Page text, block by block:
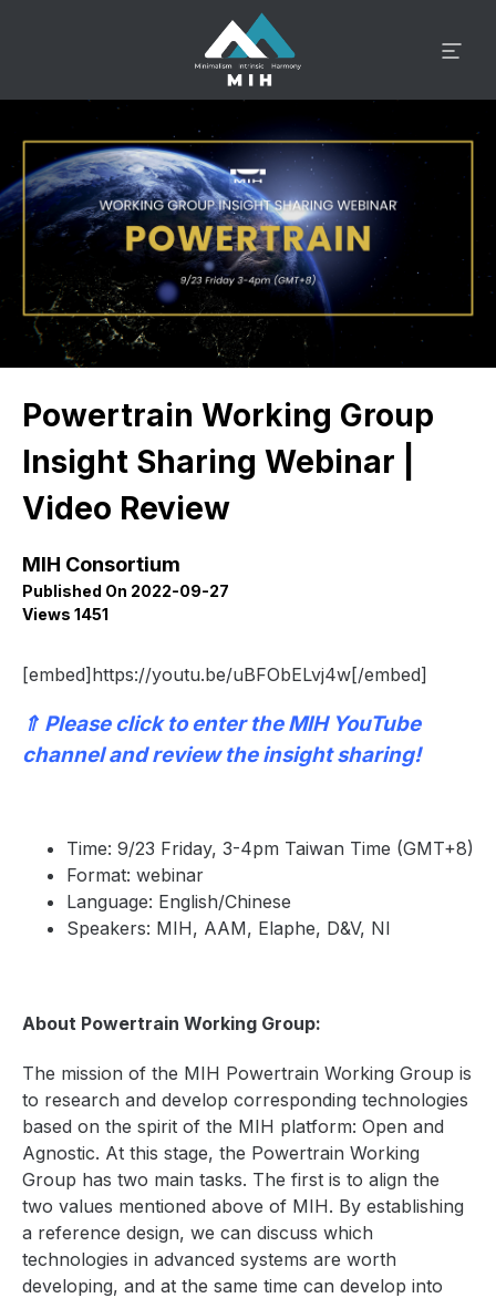
Powertrain Working Group
Insight Sharing Webinar |
Video Review
MIH Consortium
Published On 2022-09-27
Views 1451
[embed]https://youtu.be/uBFObELvj4w[/embed]
⇑ Please click to enter theMIH YouTube
channeland review the insight sharing!
Time: 9/23 Friday, 3-4pm Taiwan Time (GMT+8)
Format: webinar
Language: English/Chinese
Speakers: MIH, AAM, Elaphe, D&V, NI
About Powertrain Working Group:
The mission of the MIH Powertrain Working Group is
to research and develop corresponding technologies
based on the spirit of the MIH platform: Open and
Agnostic. At this stage, the Powertrain Working
Group has two main tasks. The first is to align the
two values mentioned above of MIH. By establishing
a reference design, we can discuss which
technologies in advanced systems are worth
developing, and at the same time can develop into